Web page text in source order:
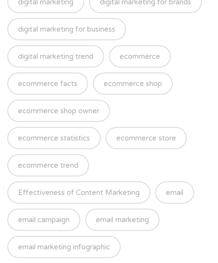
digital marketing digital marketing for brands
digital marketing for business
digital marketing trend ecommerce
ecommerce facts ecommerce shop
ecommerce shop owner
ecommerce statistics ecommerce store
ecommerce trend
Effectiveness of Content Marketing email
email campaign email marketing
email marketing infographic